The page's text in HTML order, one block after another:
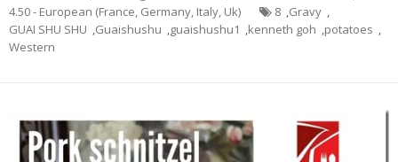
4.50 - European (France, Germany, Italy, Uk)
8 ,Gravy ,
GUAI SHU SHU ,Guaishushu ,guaishushu1 ,kenneth goh ,potatoes ,
Western